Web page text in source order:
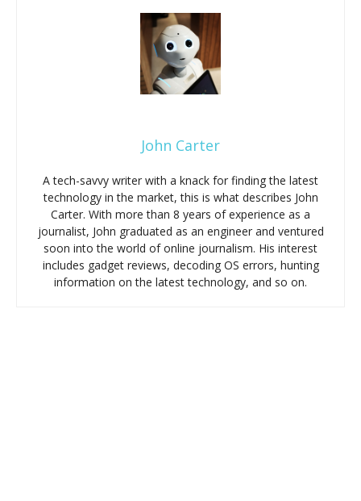
John Carter
A tech-savvy writer with a knack for finding the latest
technology in the market, this is what describes John
Carter. With more than 8 years of experience as a
journalist, John graduated as an engineer and ventured
soon into the world of online journalism. His interest
includes gadget reviews, decoding OS errors, hunting
information on the latest technology, and so on.